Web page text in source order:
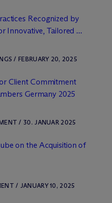
Recognized by
Innovative, Tailored ...
/ FEBRUARY 20, 2025
Client Commitment
Germany 2025
/ 30. JANUAR 2025
on the Acquisition of
/ JANUARY 10, 2025